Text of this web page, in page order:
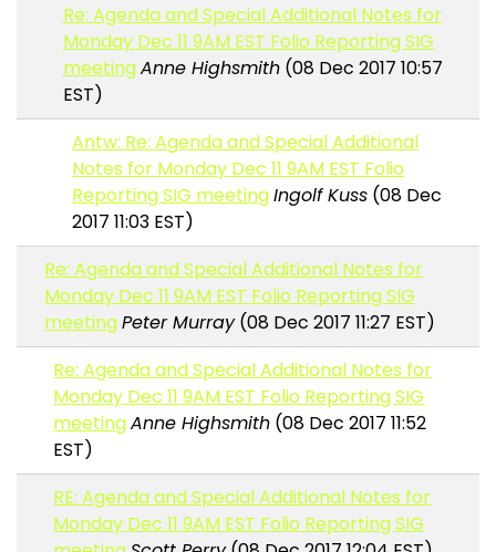
Re: Agenda and Special Additional Notes for
Monday Dec 11 9AM EST Folio Reporting SIG
meetingAnne Highsmith(08 Dec 2017 10:57
EST)
Antw: Re: Agenda and Special Additional
Notes for Monday Dec 11 9AM EST Folio
Reporting SIG meetingIngolf Kuss (08 Dec
2017 11:03 EST)
Re: Agenda and Special Additional Notes for
Monday Dec 11 9AM EST Folio Reporting SIG
meetingPeter Murray(08 Dec 2017 11:27 EST)
Re: Agenda and Special Additional Notes for
Monday Dec 11 9AM EST Folio Reporting SIG
meetingAnne Highsmith (08 Dec 2017 11:52
EST)
RE: Agenda and Special Additional Notes for
Monday Dec 11 9AM EST Folio Reporting SIG